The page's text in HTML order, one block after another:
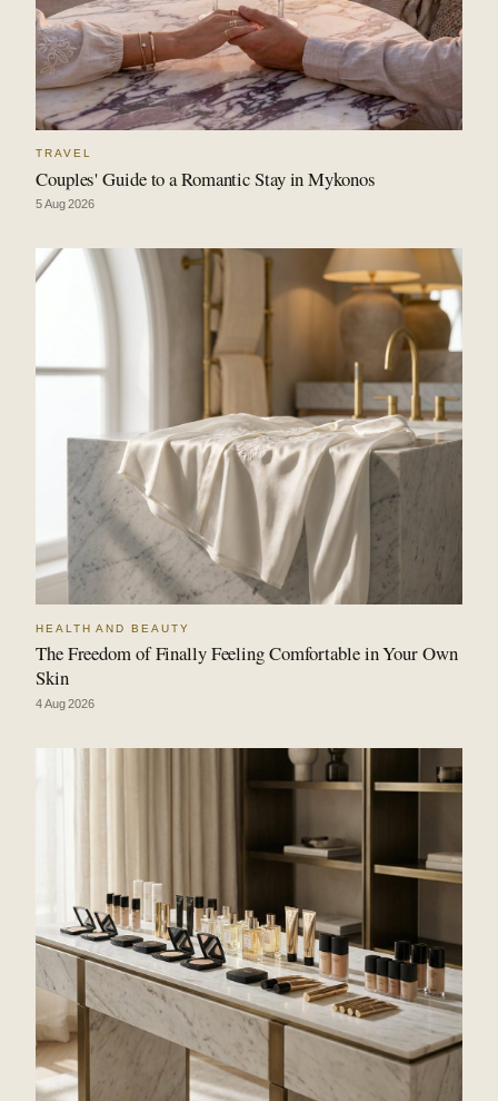
TRAVEL
Couples' Guide to a Romantic Stay in Mykonos
5 Aug 2026
HEALTH AND BEAUTY
The Freedom of Finally Feeling Comfortable in Your Own
Skin
4 Aug 2026